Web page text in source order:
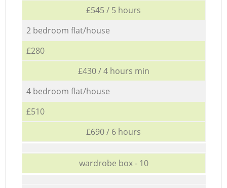
£545 / 5 hours
2 bedroom flat/house
£280
£430 / 4 hours min
4 bedroom flat/house
£510
£690 / 6 hours
wardrobe box - 10